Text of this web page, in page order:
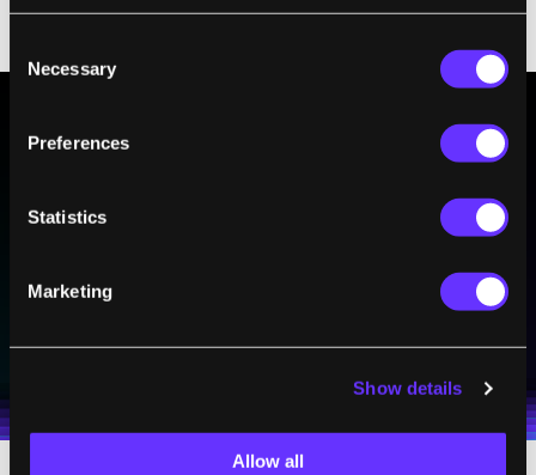
Selection
Necessary
Preferences
Statistics
Marketing
Show details
Allow all
BE PART OF THE FUTURE
Sign up to receive top stories about groundbreaking
technologies and visionary thinkers from SingularityHub.
personal data in accordance with the company's